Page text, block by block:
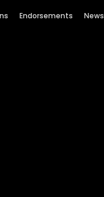
Endorsements News